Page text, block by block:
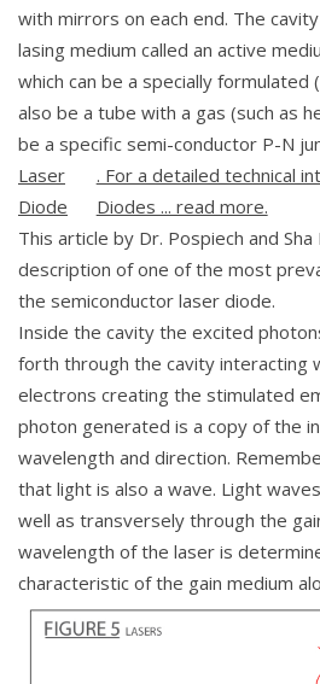
with mirrors on each end. The
lasing medium called an active
which can be a specially formulated
also be a tube with a gas (such as
be a specific semi-conductor P-N
Laser
Diode
. For a detailed technical
Diodes ... read more.
This article by Dr. Pospiech and
description of one of the most
the semiconductor laser diode.
Inside the cavity the excited
forth through the cavity interacting
electrons creating the stimulated
photon generated is a copy of the
wavelength and direction.
that light is also a wave. Light
well as transversely through the
wavelength of the laser is
characteristic of the gain medium